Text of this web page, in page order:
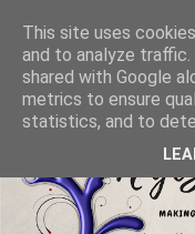
This site uses
and to analyze traffic.
shared with Google
metrics to ensure
statistics, and to